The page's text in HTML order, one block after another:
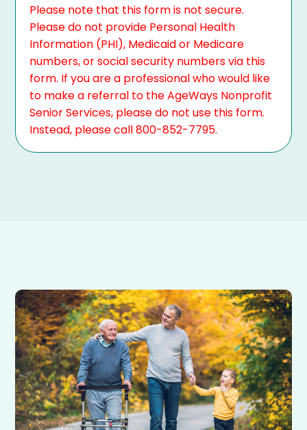
Please note that this form is not secure.
Please do not provide Personal Health
Information (PHI), Medicaid or Medicare
numbers, or social security numbers via this
form. If you are a professional who would like
to make a referral to the AgeWays Nonprofit
Senior Services, please do not use this form.
Instead, please call 800-852-7795.